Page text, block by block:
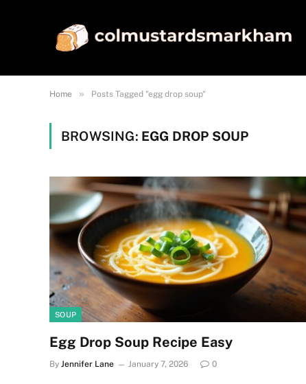
Home » Posts Tagged "egg drop soup"
BROWSING: EGG DROP SOUP
SOUP
Egg Drop Soup Recipe Easy
By Jennifer Lane January 7, 2026 0